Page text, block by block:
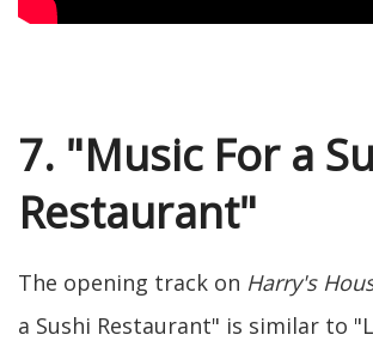
7. "Music For a
Restaurant"
The opening track on Harry's
a Sushi Restaurant" is similar to